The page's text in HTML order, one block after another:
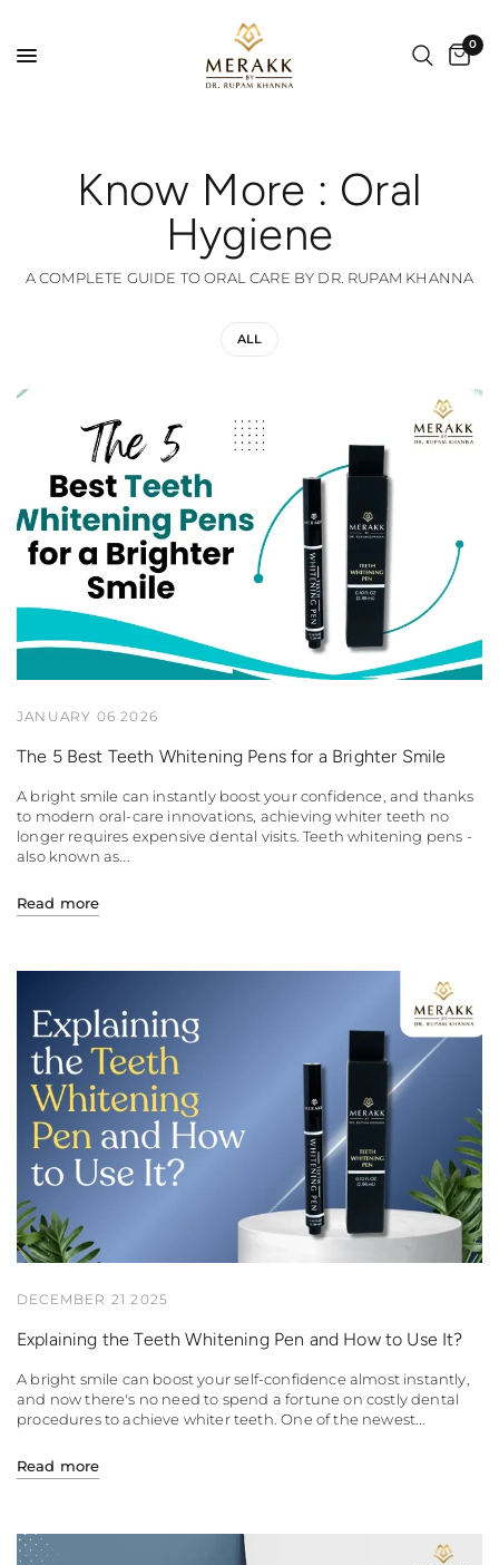
0
Know More : Oral
Hygiene
A COMPLETE GUIDE TO ORAL CARE BY DR. RUPAM KHANNA
ALL
JANUARY 06 2026
The 5 Best Teeth Whitening Pens for a Brighter Smile
A bright smile can instantly boost your confidence, and thanks
to modern oral-care innovations, achieving whiter teeth no
longer requires expensive dental visits. Teeth whitening pens -
also known as...
Read more
DECEMBER 21 2025
Explaining the Teeth Whitening Pen and How to Use It?
A bright smile can boost your self-confidence almost instantly,
and now there's no need to spend a fortune on costly dental
procedures to achieve whiter teeth. One of the newest...
Read more